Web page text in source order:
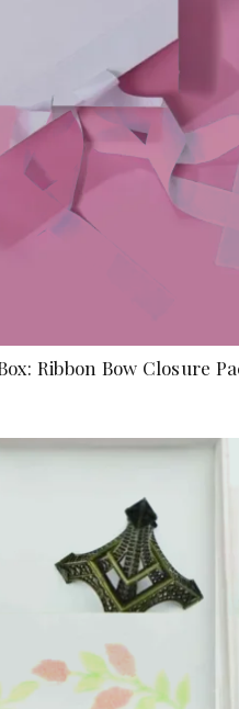
Ribbon Bow Closure